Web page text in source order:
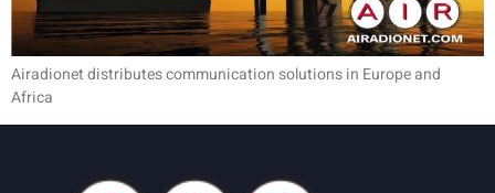
Airadionet distributes communication solutions in Europe and
Africa